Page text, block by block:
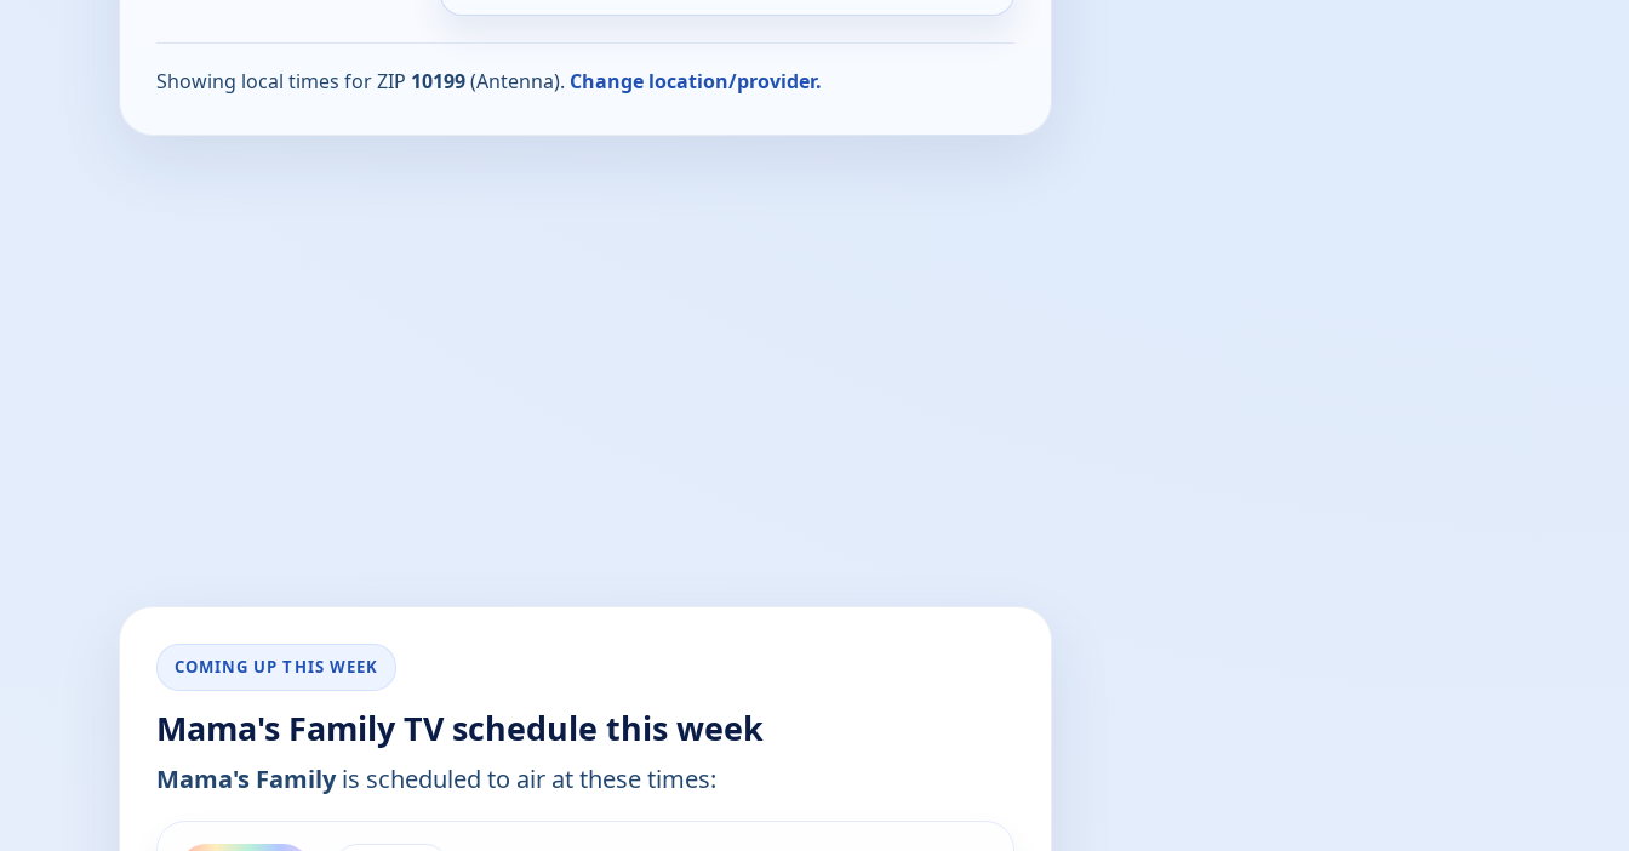
Showing local times for ZIP 10199(Antenna). Change location/provider.
COMING UP THIS WEEK
Mama's Family TV schedule this week
Mama's Familyis scheduled to air at these times:
ends 5:30 pm